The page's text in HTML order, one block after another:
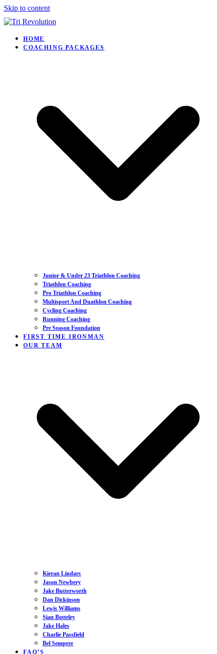
Skip to content
HOME
COACHING PACKAGES
Junior & Under 23 Triathlon Coaching
Triathlon Coaching
Pro Triathlon Coaching
Multisport And Duathlon Coaching
Cycling Coaching
Running Coaching
Pre Season Foundation
FIRST TIME IRONMAN
OUR TEAM
Kieran Lindars
Jason Newbery
Jake Butterworth
Dan Dickinson
Lewis Williams
Sian Botteley
Jake Hales
Charlie Passfield
Bel Sempere
FAQ’S